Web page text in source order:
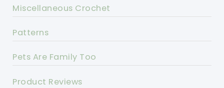
Miscellaneous Crochet
Patterns
Pets Are Family Too
Product Reviews